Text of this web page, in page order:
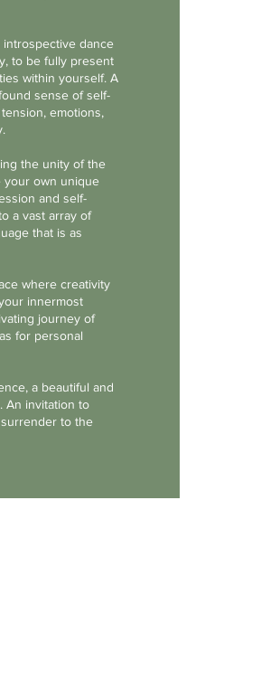
dance
to be fully present
within yourself. A
sense of self-
emotions,
the unity of the
your own unique
and self-
a vast array of
that is as
where creativity
innermost
journey of
for personal
a beautiful and
An invitation to
to the